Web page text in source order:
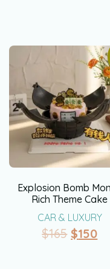
Explosion Bomb
Rich Theme Cake
CAR & LUXURY
$165 $150